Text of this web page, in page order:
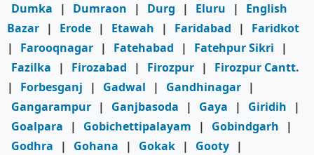
Dumka
| Dumraon | Durg | Eluru |
English
Bazar | Erode | Etawah | Faridabad |
Faridkot
|
Farooqnagar | Fatehabad | Fatehpur Sikri
|
Fazilka
| Firozabad | Firozpur |
Firozpur Cantt.
|
Forbesganj | Gadwal | Gandhinagar |
Gangarampur | Ganjbasoda | Gaya | Giridih
|
Goalpara
| Gobichettipalayam | Gobindgarh
|
Godhra
| Gohana | Gokak | Gooty |